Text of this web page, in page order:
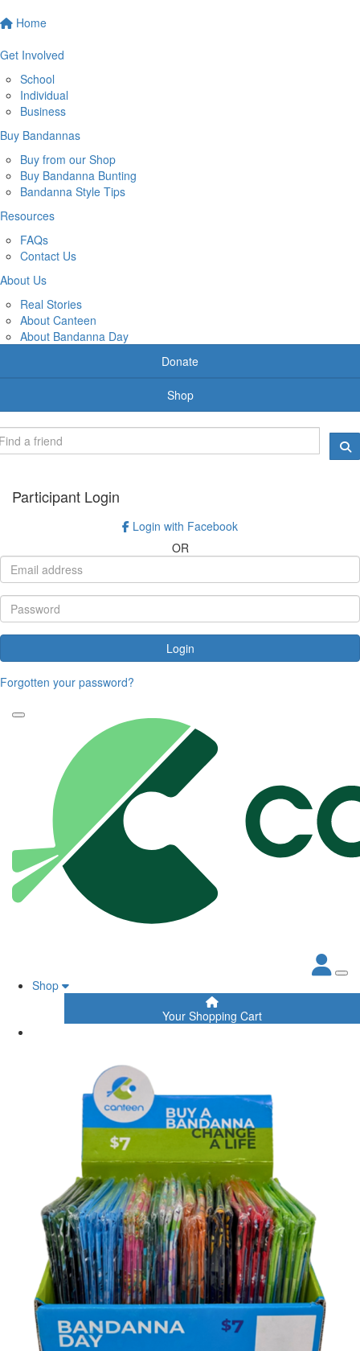
Home
Get Involved
School
Individual
Business
Buy Bandannas
Buy from our Shop
Buy Bandanna Bunting
Bandanna Style Tips
Resources
FAQs
Contact Us
About Us
Real Stories
About Canteen
About Bandanna Day
Donate
Shop
Participant Login
Login with Facebook
OR
Login
Forgotten your password?
Shop
Your Shopping Cart